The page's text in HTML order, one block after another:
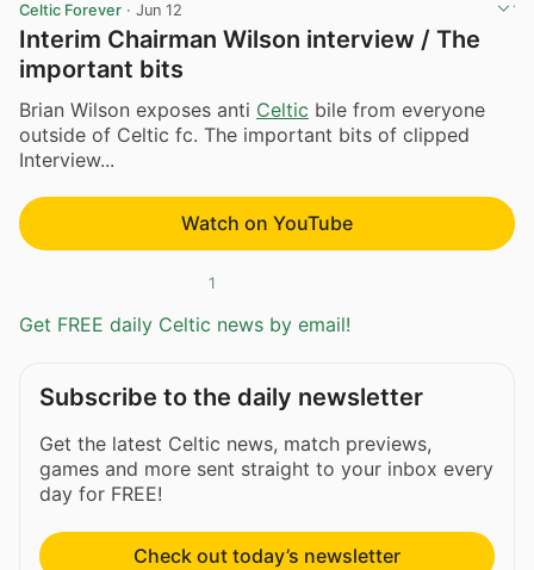
Celtic Forever · Jun 12
Interim Chairman Wilson interview / The
important bits
Brian Wilson exposes anti Celtic bile from everyone
outside of Celtic fc. The important bits of clipped
Interview...
Watch on YouTube
1
Get FREE daily Celtic news by email!
Subscribe to the daily newsletter
Get the latest Celtic news, match previews,
games and more sent straight to your inbox every
day for FREE!
Check out today’s newsletter